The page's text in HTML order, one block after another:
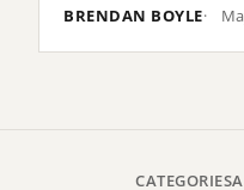
BRENDAN BOYLE
CATEGORIES